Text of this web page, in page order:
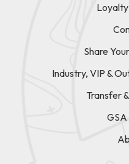
Share
Industry, VIP &
Transfer